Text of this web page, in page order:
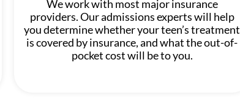
We work with most major insurance
providers. Our admissions experts will help
you determine whether your teen’s treatment
is covered by insurance, and what the out-of-
pocket cost will be to you.